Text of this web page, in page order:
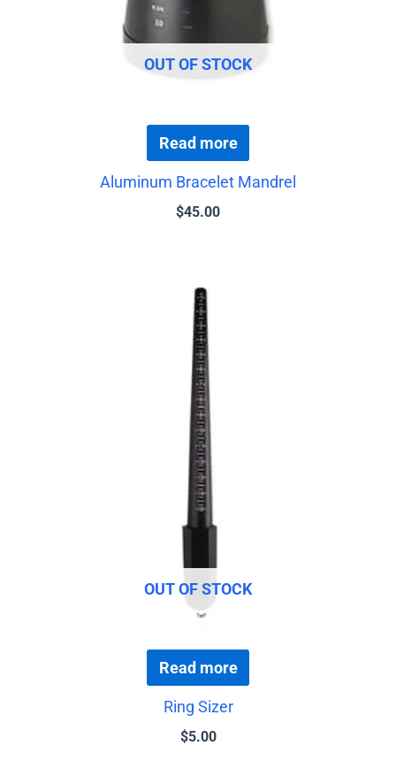
OUT OF STOCK
Read more
Aluminum Bracelet Mandrel
$45.00
OUT OF STOCK
Read more
Ring Sizer
$5.00